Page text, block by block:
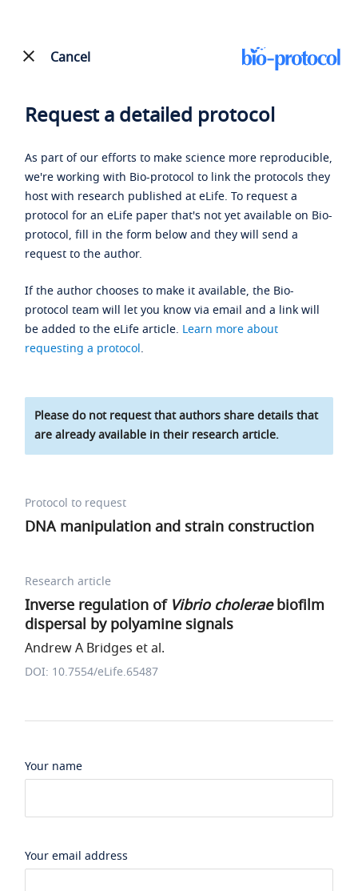
Cancel
Request a detailed protocol
As part of our efforts to make science more reproducible,
we're working with Bio-protocol to link the protocols they
host with research published at eLife. To request a
protocol for an eLife paper that's not yet available on Bio-
protocol, fill in the form below and they will send a
request to the author.
If the author chooses to make it available, the Bio-
protocol team will let you know via email and a link will
be added to the eLife article. Learn more about
requesting a protocol.
Please do not request that authors share details that
are already available in their research article.
Protocol to request
DNA manipulation and strain construction
Research article
Inverse regulation of Vibrio choleraebiofilm
dispersal by polyamine signals
Andrew A Bridges et al.
DOI: 10.7554/eLife.65487
Your name
Your email address